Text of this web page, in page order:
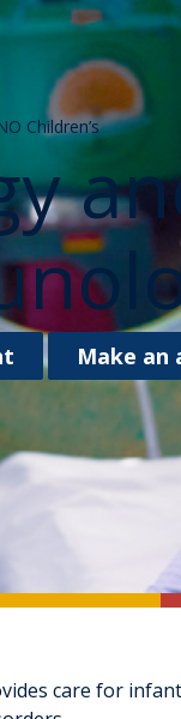
Children’s
Make an
care for